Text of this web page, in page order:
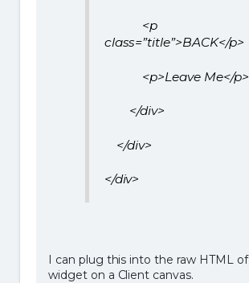
<p
class=”title”>BACK</p>
<p>Leave Me</p>
</div>
</div>
</div>
I can plug this into the raw HTML of
widget on a Client canvas.